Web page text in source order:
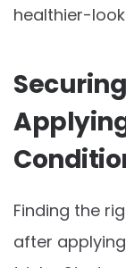
healthier-
Finding the
after